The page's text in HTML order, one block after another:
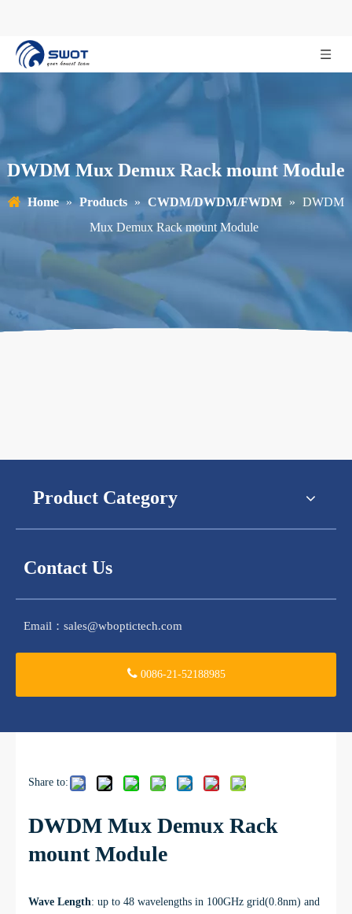
DWDM Mux Demux Rack mount Module
Home » Products » CWDM/DWDM/FWDM » DWDM
Mux Demux Rack mount Module
Product Category
Contact Us
Email： sales@wboptictech.com
0086-21-52188985
Share to:
DWDM Mux Demux Rack
mount Module
Wave Length: up to 48 wavelengths in 100GHz grid(0.8nm) and